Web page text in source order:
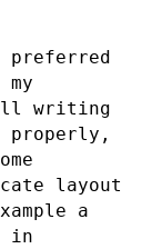
preferred
writing
properly,
layout
a
in